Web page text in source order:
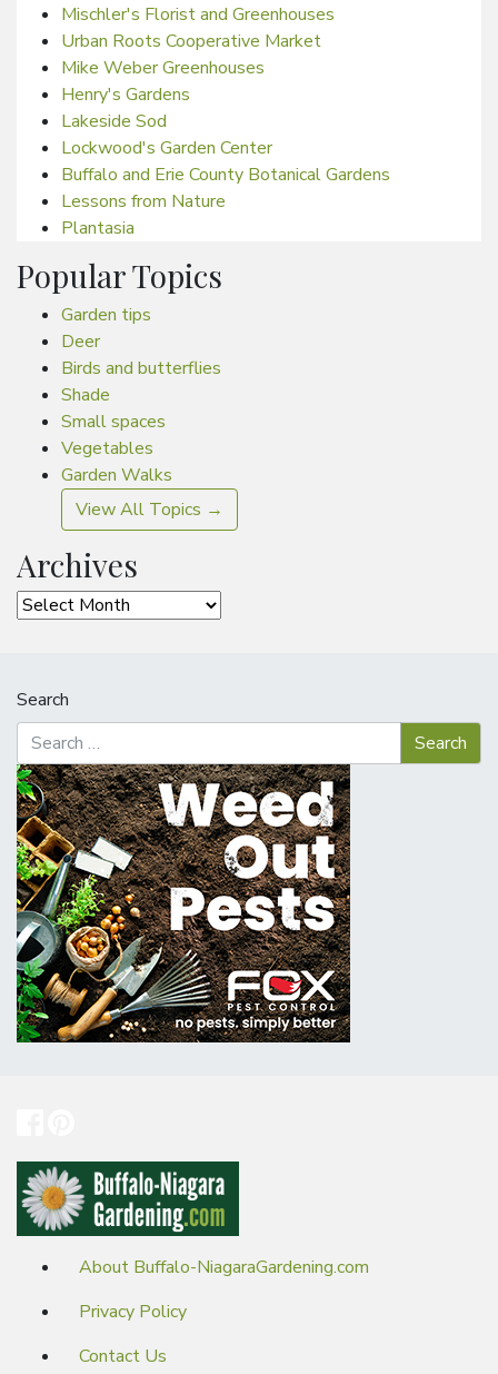
Mischler's Florist and Greenhouses
Urban Roots Cooperative Market
Mike Weber Greenhouses
Henry's Gardens
Lakeside Sod
Lockwood's Garden Center
Buffalo and Erie County Botanical Gardens
Lessons from Nature
Plantasia
Popular Topics
Garden tips
Deer
Birds and butterflies
Shade
Small spaces
Vegetables
Garden Walks
View All Topics →
Archives
Archives
Search
About Buffalo-NiagaraGardening.com
Privacy Policy
Contact Us